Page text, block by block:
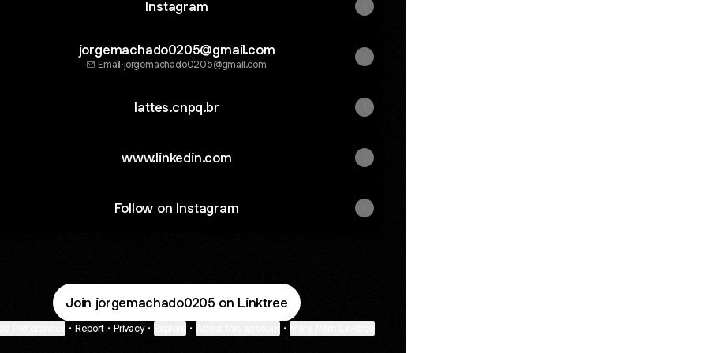
Instagram
jorgemachado0205@gmail.com
Email·jorgemachado0205@gmail.com
lattes.cnpq.br
www.linkedin.com
Follow on Instagram
Join jorgemachado0205 on Linktree
• Report • Privacy • • •